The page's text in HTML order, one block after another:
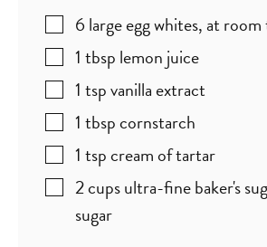
6largeegg whites,at room
1 tbsp lemon juice
1 tspvanilla extract
1 tbspcornstarch
1 tspcream of tartar
2cupsultra-fine baker's
sugar